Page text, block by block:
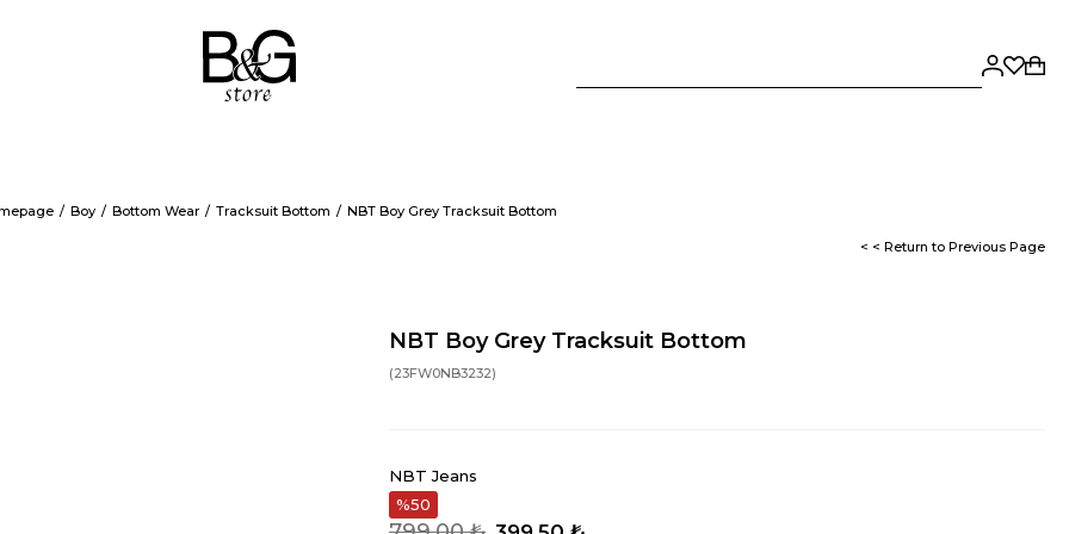
Boy Bottom Wear Tracksuit Bottom NBT Boy Grey Tracksuit Bottom
< < Return to Previous Page
NBT Boy Grey Tracksuit Bottom
(23FW0NB3232)
NBT Jeans
50